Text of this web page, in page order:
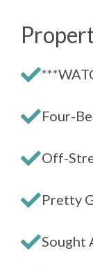
Four-
Off-
Pretty
Sought